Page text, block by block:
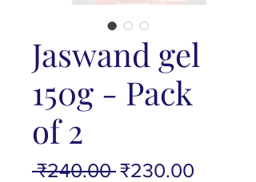
Jaswand gel
150g - Pack
of 2
₹240.00 Regular
₹230.00